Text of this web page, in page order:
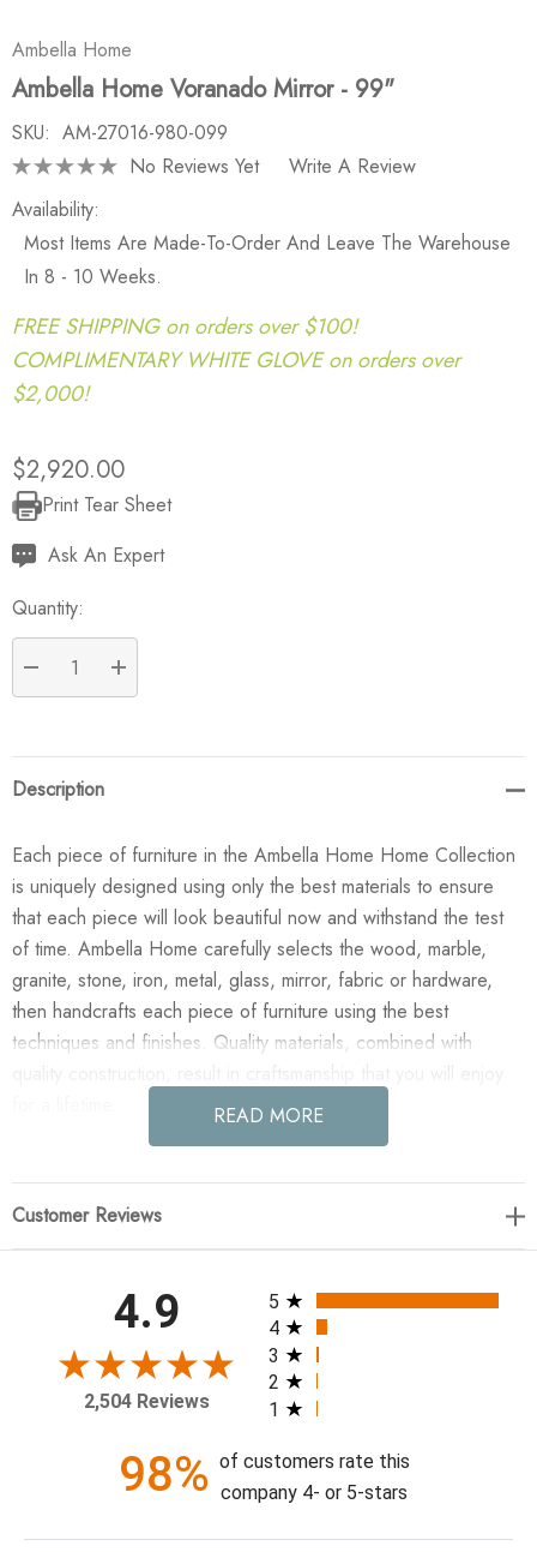
Ambella Home
Ambella Home Voranado Mirror - 99"
SKU: AM-27016-980-099
No Reviews Yet
Write A Review
Availability:
Most Items Are Made-To-Order And Leave The Warehouse
In 8 - 10 Weeks.
FREE SHIPPING on orders over $100!
COMPLIMENTARY WHITE GLOVE on orders over
$2,000!
$2,920.00
Current
Stock:
Print Tear Sheet
Ask An Expert
Quantity:
DECREASE QUANTITY:
INCREASE QUANTITY:
Description
Each piece of furniture in the Ambella Home Home Collection
is uniquely designed using only the best materials to ensure
that each piece will look beautiful now and withstand the test
of time. Ambella Home carefully selects the wood, marble,
granite, stone, iron, metal, glass, mirror, fabric or hardware,
then handcrafts each piece of furniture using the best
techniques and finishes. Quality materials, combined with
mirror.
Exterior: W: 99" D: 3" H: 43"
Weight: 173 lbs.
READ MORE
Customer Reviews
4.9
2,504 Reviews
All ratings
5
4
3
2
1
98% of customers rate this
company 4- or 5-stars